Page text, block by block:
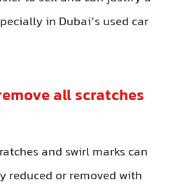
in Dubai’s used car
all scratches
and swirl marks can
or removed with